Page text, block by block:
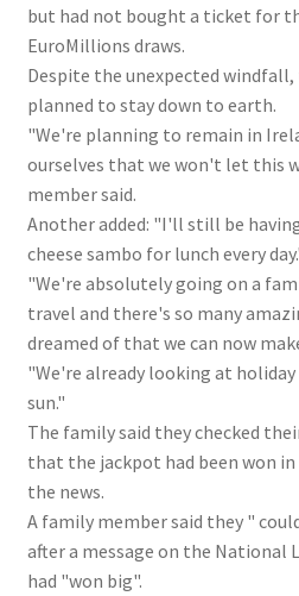
but had not bought a ticket for
EuroMillions draws.
Despite the unexpected
planned to stay down to earth.
"We're planning to remain in
ourselves that we won't let this
member said.
Another added: "I'll still be
cheese sambo for lunch every
"We're absolutely going on a
travel and there's so many
dreamed of that we can now
"We're already looking at
sun."
The family said they checked
that the jackpot had been won
the news.
A family member said they "
after a message on the National
had "won big".